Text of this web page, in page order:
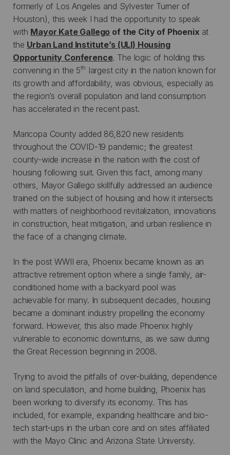
formerly of Los Angeles and Sylvester Turner of
Houston), this week I had the opportunity to speak
with Mayor Kate Gallego of the City of Phoenix at
the Urban Land Institute’s (ULI) Housing
Opportunity Conference. The logic of holding this
convening in the 5th
largest city in the nation known for
its growth and affordability, was obvious, especially as
the region’s overall population and land consumption
has accelerated in the recent past.
Maricopa County added 86,820 new residents
throughout the COVID-19 pandemic; the greatest
county-wide increase in the nation with the cost of
housing following suit. Given this fact, among many
others, Mayor Gallego skillfully addressed an audience
trained on the subject of housing and how it intersects
with matters of neighborhood revitalization, innovations
in construction, heat mitigation, and urban resilience in
the face of a changing climate.
In the post WWII era, Phoenix became known as an
attractive retirement option where a single family, air-
conditioned home with a backyard pool was
achievable for many. In subsequent decades, housing
became a dominant industry propelling the economy
forward. However, this also made Phoenix highly
vulnerable to economic downturns, as we saw during
the Great Recession beginning in 2008.
Trying to avoid the pitfalls of over-building, dependence
on land speculation, and home building, Phoenix has
been working to diversify its economy. This has
included, for example, expanding healthcare and bio-
tech start-ups in the urban core and on sites affiliated
with the Mayo Clinic and Arizona State University.